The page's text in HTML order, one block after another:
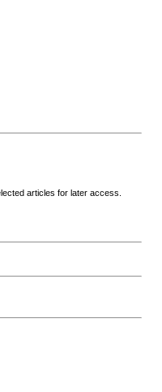
articles for later access.